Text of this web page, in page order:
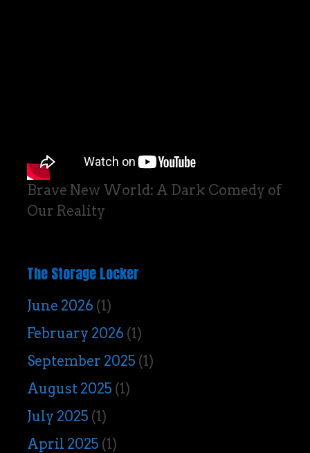
Brave New World: A Dark Comedy of
Our Reality
The Storage Locker
June 2026 (1)
February 2026 (1)
September 2025 (1)
August 2025 (1)
July 2025 (1)
April 2025 (1)